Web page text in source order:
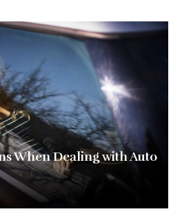
When Dealing with Auto